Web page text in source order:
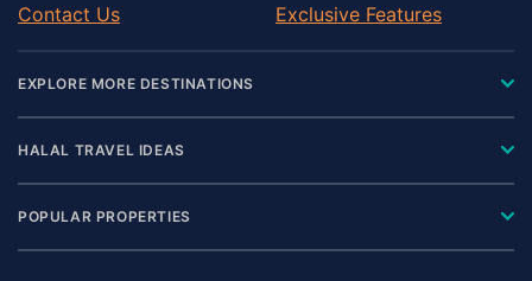
Contact Us
Exclusive Features
EXPLORE MORE DESTINATIONS
HALAL TRAVEL IDEAS
POPULAR PROPERTIES